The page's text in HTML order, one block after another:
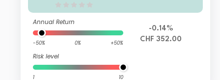
Annual Return
-50% 0% +50%
Risk level
1 10
-0.14%
CHF 352.00